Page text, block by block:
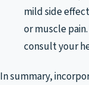
mild side
or muscle
consult your
In summary,